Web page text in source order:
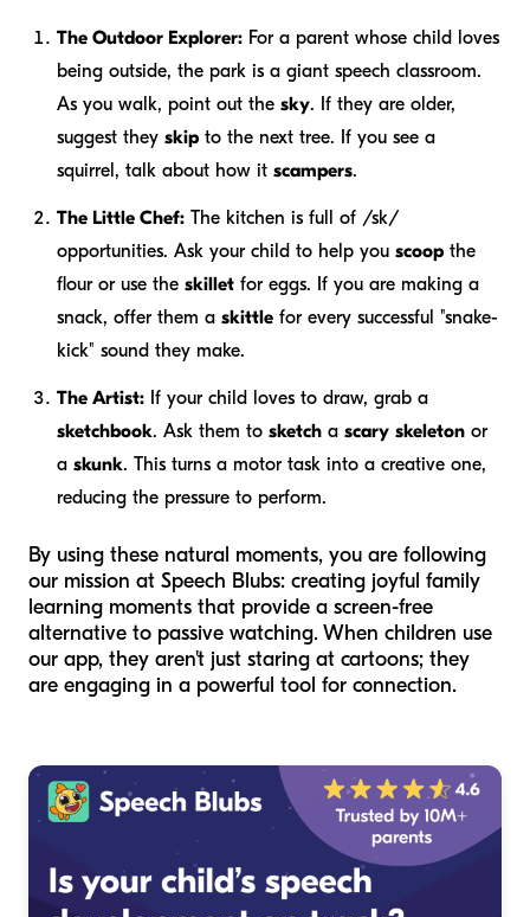
The Outdoor Explorer: For a parent whose child loves
being outside, the park is a giant speech classroom.
As you walk, point out the sky. If they are older,
suggest they skip to the next tree. If you see a
squirrel, talk about how it scampers.
The Little Chef: The kitchen is full of /sk/
opportunities. Ask your child to help you scoop the
flour or use the skillet for eggs. If you are making a
snack, offer them a skittle for every successful "snake-
kick" sound they make.
The Artist: If your child loves to draw, grab a
sketchbook. Ask them to sketch a scary skeleton or
a skunk. This turns a motor task into a creative one,
reducing the pressure to perform.
By using these natural moments, you are following
our mission at Speech Blubs: creating joyful family
learning moments that provide a screen-free
alternative to passive watching. When children use
our app, they aren't just staring at cartoons; they
are engaging in a powerful tool for connection.